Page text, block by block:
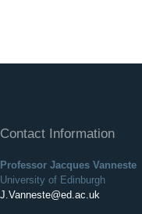
Contact Information
Professor Jacques Vanneste
University of Edinburgh
J.Vanneste@ed.ac.uk